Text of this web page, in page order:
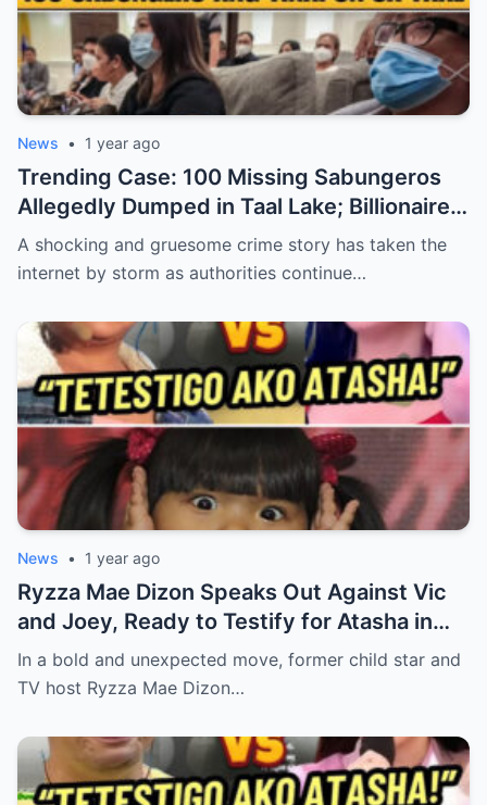
News • 1 year ago
Trending Case: 100 Missing Sabungeros
Allegedly Dumped in Taal Lake; Billionaire
Denies Involvement (an)
A shocking and gruesome crime story has taken the
internet by storm as authorities continue…
News • 1 year ago
Ryzza Mae Dizon Speaks Out Against Vic
and Joey, Ready to Testify for Atasha in
Eat Bulaga Controversy (an)
In a bold and unexpected move, former child star and
TV host Ryzza Mae Dizon…